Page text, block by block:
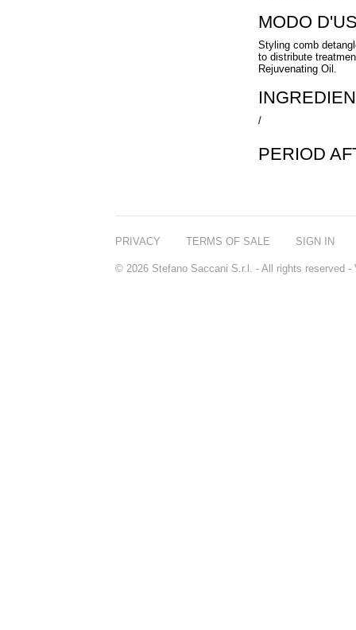
MODO
Styling comb
to distribute
Rejuvenating Oil.
/
PERIOD
PRIVACY TERMS OF SALE SIGN IN
© 2026 Stefano Saccani S.r.l. - All rights reserved -